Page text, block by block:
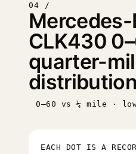
04 /
Mercedes-
CLK430
quarter-
distribution
0–60 vs ¼ mile ·
EACH DOT IS A